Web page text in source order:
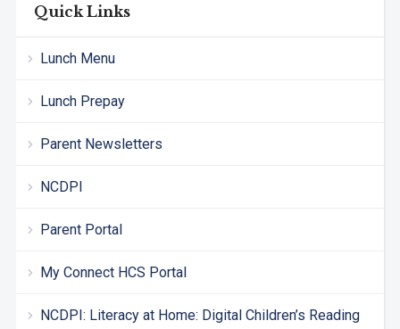
Quick Links
Lunch Menu
Lunch Prepay
Parent Newsletters
NCDPI
Parent Portal
My Connect HCS Portal
NCDPI: Literacy at Home: Digital Children’s Reading